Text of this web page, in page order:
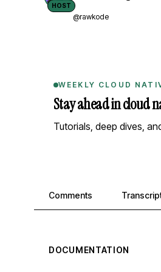
HOST
@rawkode
WEEKLY CLOUD
Stay ahead in cloud
Tutorials, deep dives,
Comments, transcript, and
Comments
DOCUMENTATION